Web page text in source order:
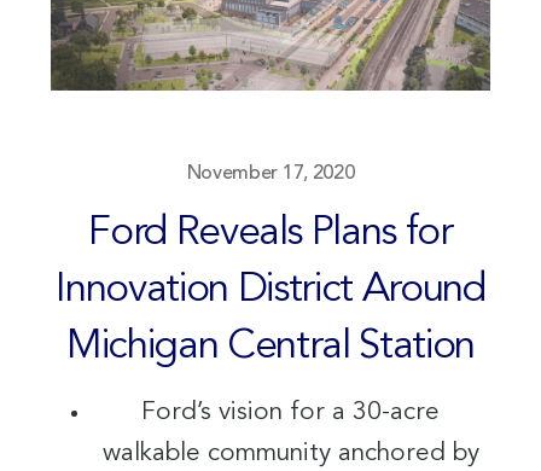
November 17, 2020
Ford Reveals Plans for
Innovation District Around
Michigan Central Station
Ford’s vision for a 30-acre
walkable community anchored by